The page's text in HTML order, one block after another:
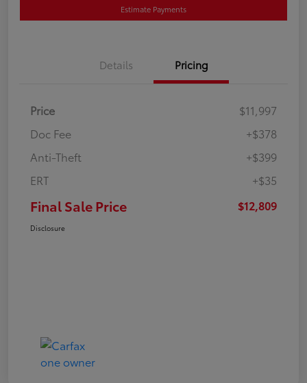
Estimate Payments
Details Pricing
Price
$11,997
Doc Fee
+$378
Anti-Theft
+$399
ERT
+$35
Final Sale Price $12,809
Disclosure